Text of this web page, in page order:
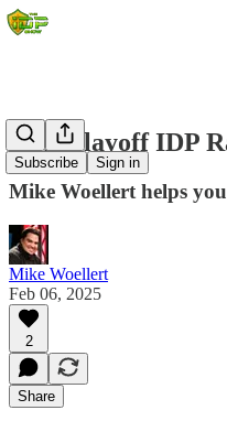
Subscribe Sign in
NFL Playoff IDP
Mike Woellert helps
Mike Woellert
Feb 06, 2025
2
Share